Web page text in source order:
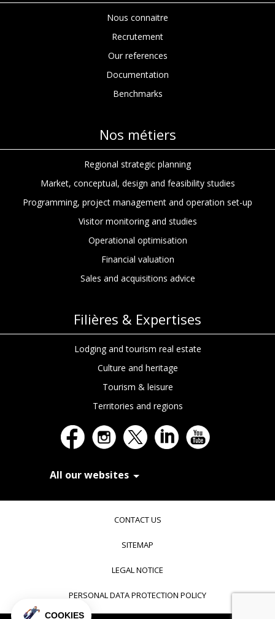
Nous connaitre
Recrutement
Our references
Documentation
Benchmarks
Nos métiers
Regional strategic planning
Market, conceptual, design and feasibility studies
Programming, project management and operation set-up
Visitor monitoring and studies
Operational optimisation
Financial valuation
Sales and acquisitions advice
Filières & Expertises
Lodging and tourism real estate
Culture and heritage
Tourism & leisure
Territories and regions
All our websites
In Extenso Tourisme, Culture & Hôtellerie
Transaxio Hôtel, partenaire In Extenso
fulll, logiciel expert-comptable
CONTACT US
SITEMAP
LEGAL NOTICE
PERSONAL DATA PROTECTION POLICY
COOKIES